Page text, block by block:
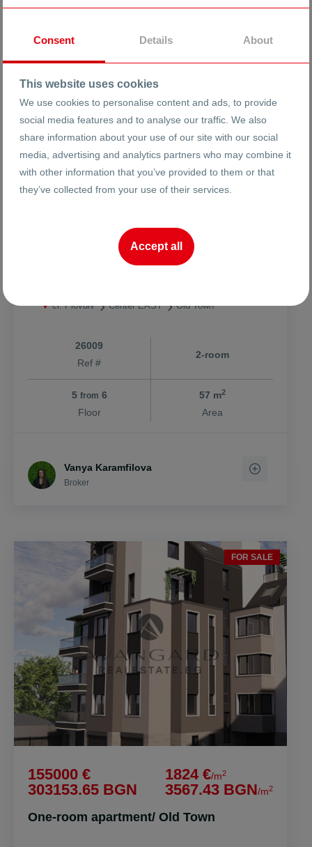
232741.81 BGN
4083.77 BGN
One-bedroom with Act 16/Stariya Grad
ci. Plovdiv Center EAST Old Town
26009
Ref #
2-room
5 from 6
Floor
57 m2
Area
Vanya Karamfilova
Broker
FOR SALE
155000 €
303153.65 BGN
1824 €/m2
3567.43 BGN/m2
One-room apartment/ Old Town
Consent Details About
This website uses cookies
We use cookies to personalise content and ads, to provide
social media features and to analyse our traffic. We also
share information about your use of our site with our social
media, advertising and analytics partners who may combine it
with other information that you’ve provided to them or that
they’ve collected from your use of their services.
Accept all